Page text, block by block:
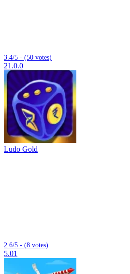
3.4/5 - (50 votes)
21.0.0
Ludo Gold
2.6/5 - (8 votes)
5.01